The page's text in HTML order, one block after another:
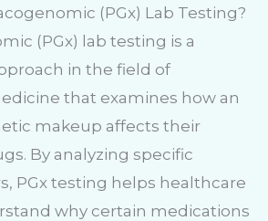
(PGx) Lab Testing?
(PGx) lab testing is a
in the field of
that examines how an
makeup affects their
By analyzing specific
PGx testing helps healthcare
why certain medications